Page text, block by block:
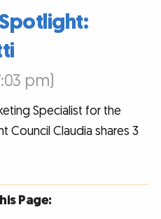
pm)
Specialist for the
Council Claudia shares 3
Page: